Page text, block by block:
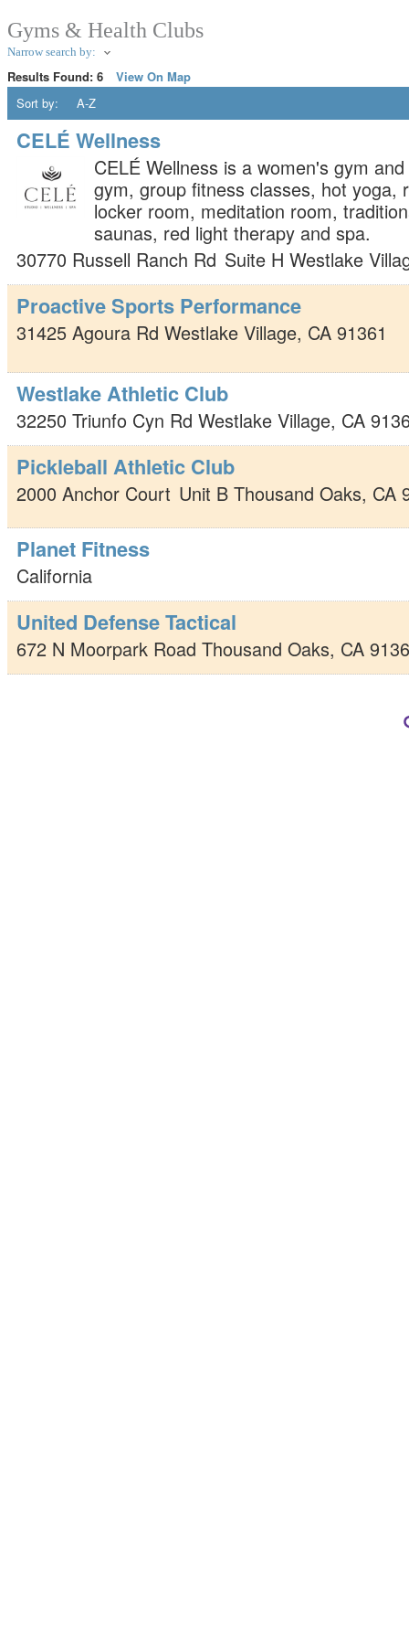
Gyms & Health Clubs
Narrow search by:
Results Found: 6
View On Map
Sort by:
A-Z
CELÉ Wellness
CELÉ Wellness is a women's gym
gym, group fitness classes, hot yoga,
locker room, meditation room,
saunas, red light therapy and spa.
30770 Russell Ranch Rd Suite H Westlake
Proactive Sports Performance
31425 Agoura Rd Westlake Village, CA 91361
Westlake Athletic Club
32250 Triunfo Cyn Rd Westlake Village, CA
Pickleball Athletic Club
2000 Anchor Court Unit B Thousand Oaks, CA
Planet Fitness
California
United Defense Tactical
672 N Moorpark Road Thousand Oaks, CA